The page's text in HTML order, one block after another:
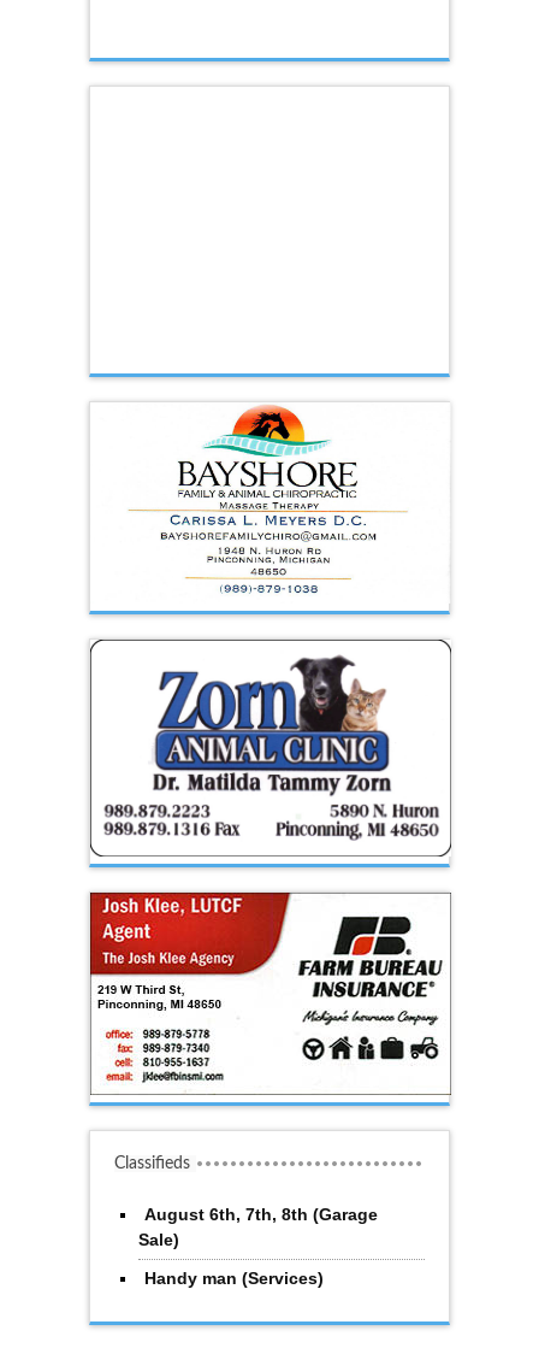
Classifieds
August 6th, 7th, 8th (Garage
Sale)
Handy man (Services)